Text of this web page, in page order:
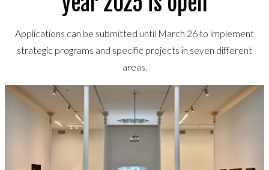
Applications can be submitted until March 26 to implement
strategic programs and specific projects in seven different
areas.